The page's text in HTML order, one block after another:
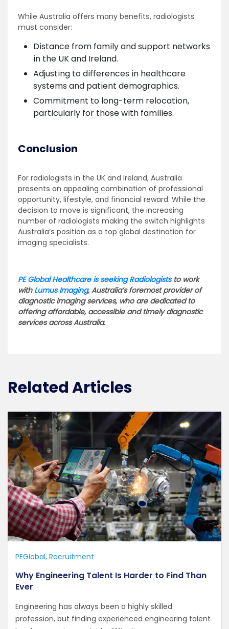
While Australia offers many benefits, radiologists
must consider:
Distance from family and support networks
in the UK and Ireland.
Adjusting to differences in healthcare
systems and patient demographics.
Commitment to long-term relocation,
particularly for those with families.
Conclusion
For radiologists in the UK and Ireland, Australia
presents an appealing combination of professional
opportunity, lifestyle, and financial reward. While the
decision to move is significant, the increasing
number of radiologists making the switch highlights
Australia’s position as a top global destination for
imaging specialists.
PE Global Healthcare is seeking Radiologiststo work
with Lumus Imaging, Australia’s foremost provider of
diagnostic imaging services, who are dedicated to
offering affordable, accessible and timely diagnostic
services across Australia.
Related Articles
PEGlobal Recruitment
Why Engineering Talent Is Harder to Find Than
Ever
Engineering has always been a highly skilled
profession, but finding experienced engineering talent